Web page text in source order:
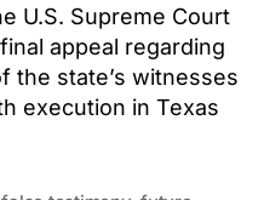
U.S. Supreme Court
appeal regarding
the state’s witnesses
execution in Texas